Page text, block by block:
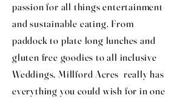
passion for all things entertainment
and sustainable eating. From
paddock to plate long lunches and
gluten free goodies to all inclusive
Weddings, Millford Acres really has
everything you could wish for in one